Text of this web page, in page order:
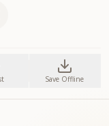
Save Offline